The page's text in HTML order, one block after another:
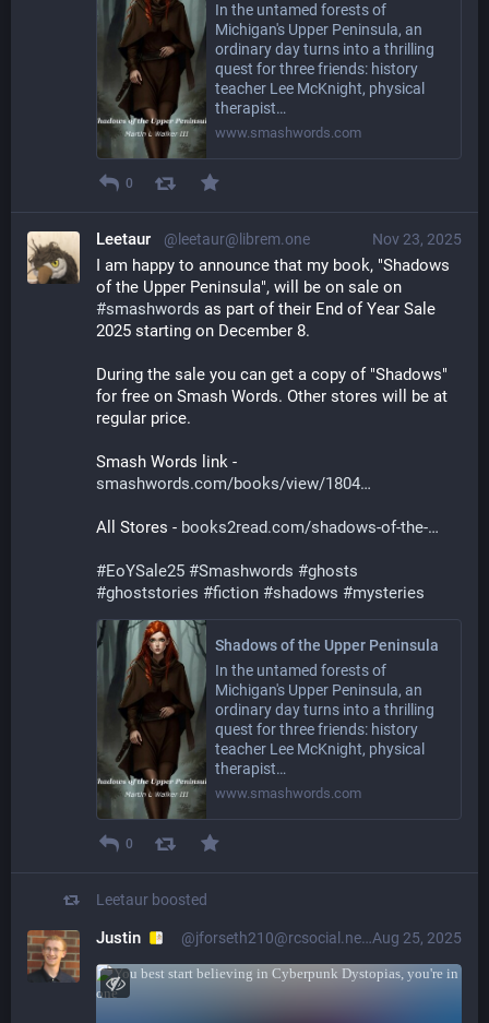
In the untamed forests of
Michigan's Upper Peninsula, an
ordinary day turns into a thrilling
quest for three friends: history
teacher Lee McKnight, physical
therapist…
www.smashwords.com
0
Nov 23, 2025
Leetaur @leetaur@librem.one
I am happy to announce that my book, "Shadows
#smashwords as part of their End of Year Sale
2025 starting on December 8.
During the sale you can get a copy of "Shadows"
for free on Smash Words. Other stores will be at
regular price.
Smash Words link -
smashwords.com/books/view/1804
All Stores - books2read.com/shadows-of-the-
#EoYSale25 #Smashwords #ghosts
#ghoststories #fiction #shadows #mysteries
Shadows of the Upper Peninsula
In the untamed forests of
Michigan's Upper Peninsula, an
ordinary day turns into a thrilling
quest for three friends: history
teacher Lee McKnight, physical
therapist…
www.smashwords.com
0
Leetaur boosted
Aug 25, 2025
Justin @jforseth210@rcsocial.net